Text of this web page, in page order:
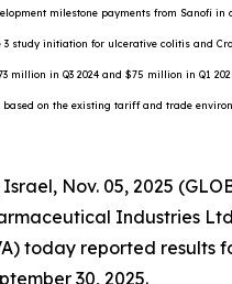
milestone payments from Sanofi in
study initiation for ulcerative colitis and
million in Q3 2024 and $75 million in Q1
based on the existing tariff and trade
Israel, Nov. 05, 2025
Industries
today reported results
30, 2025.